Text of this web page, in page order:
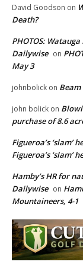
David Goodson on
Death?
PHOTOS:
Dailywise on
May 3
johnbolick on Beam
john bolick on
purchase of 8.6
Figueroa’s ‘slam’
Figueroa’s ‘slam’
Hamby’s HR for
Dailywise on
Mountaineers, 4-1